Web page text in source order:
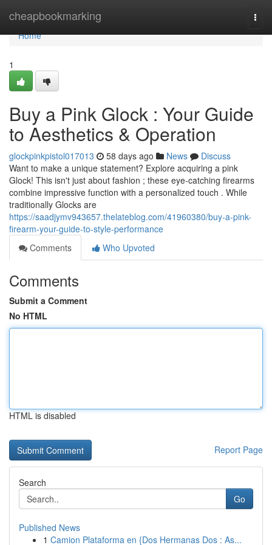
cheapbookmarking
Home
Home
1
Buy a Pink Glock : Your Guide
to Aesthetics & Operation
glockpinkpistol017013 58 days ago News
Discuss
Want to make a unique statement? Explore acquiring a pink
Glock! This isn't just about fashion ; these eye-catching firearms
combine impressive function with a personalized touch . While
traditionally Glocks are
https://saadjymv943657.thelateblog.com/41960380/buy-a-pink-
firearm-your-guide-to-style-performance
Comments
Who Upvoted
Comments
Submit a Comment
No HTML
HTML is disabled
Report Page
Search
Go
Published News
1 Camion Plataforma en {Dos Hermanas Dos : As...